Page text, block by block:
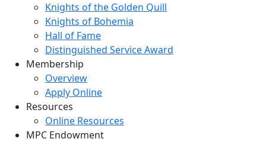
Knights of the Golden Quill
Knights of Bohemia
Hall of Fame
Distinguished Service Award
Membership
Overview
Apply Online
Resources
Online Resources
MPC Endowment